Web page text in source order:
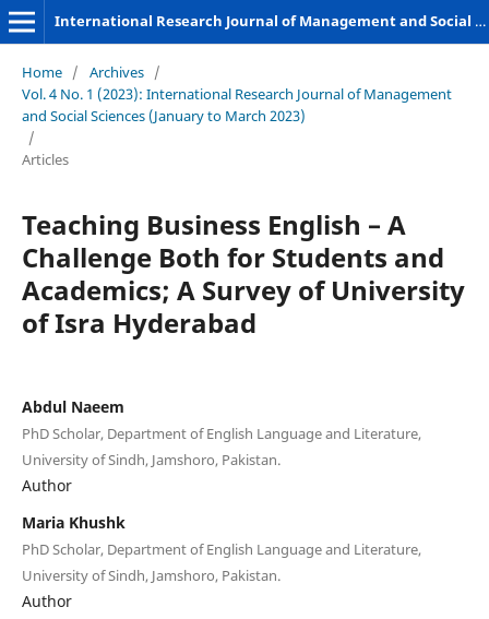
International Research Journal of Management and Social Sciences
Home / Archives /
Vol. 4 No. 1 (2023): International Research Journal of Management
and Social Sciences (January to March 2023)
/
Articles
Teaching Business English – A
Challenge Both for Students and
Academics; A Survey of University
of Isra Hyderabad
Abdul Naeem
PhD Scholar, Department of English Language and Literature,
University of Sindh, Jamshoro, Pakistan.
Author
Maria Khushk
PhD Scholar, Department of English Language and Literature,
University of Sindh, Jamshoro, Pakistan.
Author